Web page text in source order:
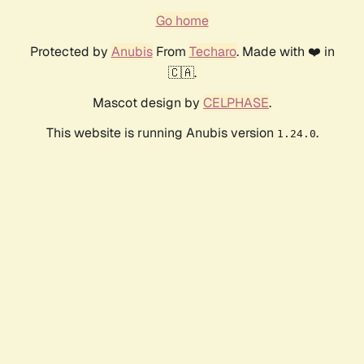
Go home
Protected by AnubisFrom Techaro. Made with ❤️ in
🇨🇦.
Mascot design by CELPHASE.
This website is running Anubis version 1.24.0.